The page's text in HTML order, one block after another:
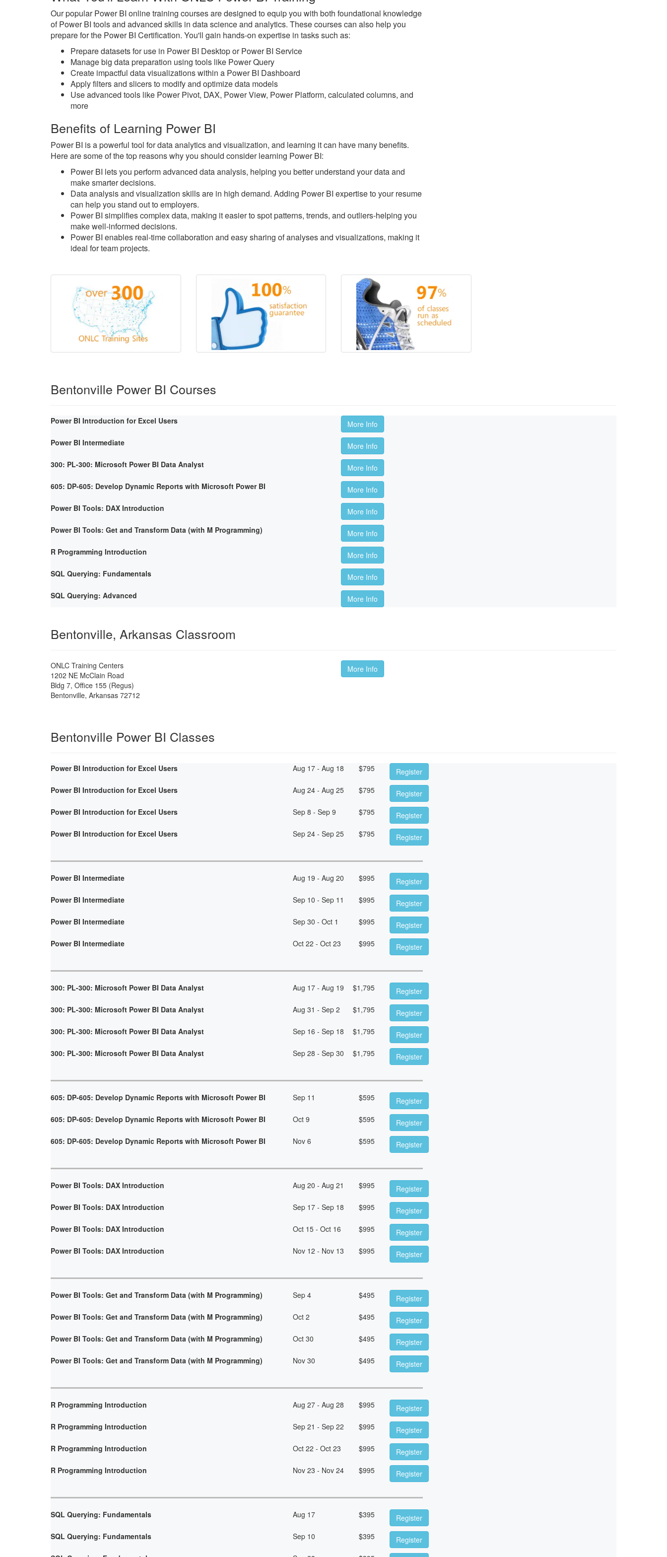
Our popular Power BI online training courses are designed to equip you with both foundational knowledge
of Power BI tools and advanced skills in data science and analytics. These courses can also help you
prepare for the Power BI Certification. You'll gain hands-on expertise in tasks such as:
Prepare datasets for use in Power BI Desktop or Power BI Service
Manage big data preparation using tools like Power Query
Create impactful data visualizations within a Power BI Dashboard
Apply filters and slicers to modify and optimize data models
Use advanced tools like Power Pivot, DAX, Power View, Power Platform, calculated columns, and
more
Benefits of Learning Power BI
Power BI is a powerful tool for data analytics and visualization, and learning it can have many benefits.
Here are some of the top reasons why you should consider learning Power BI:
Power BI lets you perform advanced data analysis, helping you better understand your data and
make smarter decisions.
Data analysis and visualization skills are in high demand. Adding Power BI expertise to your resume
can help you stand out to employers.
Power BI simplifies complex data, making it easier to spot patterns, trends, and outliers-helping you
make well-informed decisions.
Power BI enables real-time collaboration and easy sharing of analyses and visualizations, making it
ideal for team projects.
Bentonville Power BI Courses
Power BI Introduction for Excel Users
More Info
Power BI Intermediate
More Info
300: PL-300: Microsoft Power BI Data Analyst
More Info
605: DP-605: Develop Dynamic Reports with Microsoft Power BI
More Info
Power BI Tools: DAX Introduction
More Info
Power BI Tools: Get and Transform Data (with M Programming)
More Info
R Programming Introduction
More Info
SQL Querying: Fundamentals
More Info
SQL Querying: Advanced
More Info
Bentonville, Arkansas Classroom
ONLC Training Centers
1202 NE McClain Road
Bldg 7, Office 155 (Regus)
Bentonville, Arkansas 72712
More Info
Bentonville Power BI Classes
Power BI Introduction for Excel Users Aug 17 - Aug 18 $795
Register
Power BI Introduction for Excel Users
Aug 24 - Aug 25 $795
Register
Power BI Introduction for Excel Users
Sep 8 - Sep 9 $795
Register
Power BI Introduction for Excel Users
Sep 24 - Sep 25 $795 Register
Power BI Intermediate Aug 19 - Aug 20 $995
Register
Power BI Intermediate
Sep 10 - Sep 11 $995
Register
Power BI Intermediate
Sep 30 - Oct 1 $995
Register
Power BI Intermediate
Oct 22 - Oct 23 $995 Register
300: PL-300: Microsoft Power BI Data Analyst Aug 17 - Aug 19 $1,795
Register
300: PL-300: Microsoft Power BI Data Analyst
Aug 31 - Sep 2 $1,795
Register
300: PL-300: Microsoft Power BI Data Analyst
Sep 16 - Sep 18 $1,795
Register
300: PL-300: Microsoft Power BI Data Analyst
Sep 28 - Sep 30 $1,795 Register
605: DP-605: Develop Dynamic Reports with Microsoft Power BI Sep 11 $595
Register
605: DP-605: Develop Dynamic Reports with Microsoft Power BI
Oct 9 $595
Register
605: DP-605: Develop Dynamic Reports with Microsoft Power BI
Nov 6 $595 Register
Power BI Tools: DAX Introduction Aug 20 - Aug 21 $995
Register
Power BI Tools: DAX Introduction
Sep 17 - Sep 18 $995
Register
Power BI Tools: DAX Introduction
Oct 15 - Oct 16 $995
Register
Power BI Tools: DAX Introduction
Nov 12 - Nov 13 $995 Register
Power BI Tools: Get and Transform Data (with M Programming) Sep 4 $495
Register
Power BI Tools: Get and Transform Data (with M Programming)
Oct 2 $495
Register
Power BI Tools: Get and Transform Data (with M Programming)
Oct 30 $495
Register
Power BI Tools: Get and Transform Data (with M Programming)
Nov 30 $495 Register
R Programming Introduction Aug 27 - Aug 28 $995
Register
R Programming Introduction
Sep 21 - Sep 22 $995
Register
R Programming Introduction
Oct 22 - Oct 23 $995
Register
R Programming Introduction
Nov 23 - Nov 24 $995 Register
SQL Querying: Fundamentals Aug 17 $395
Register
SQL Querying: Fundamentals
Sep 10 $395
Register